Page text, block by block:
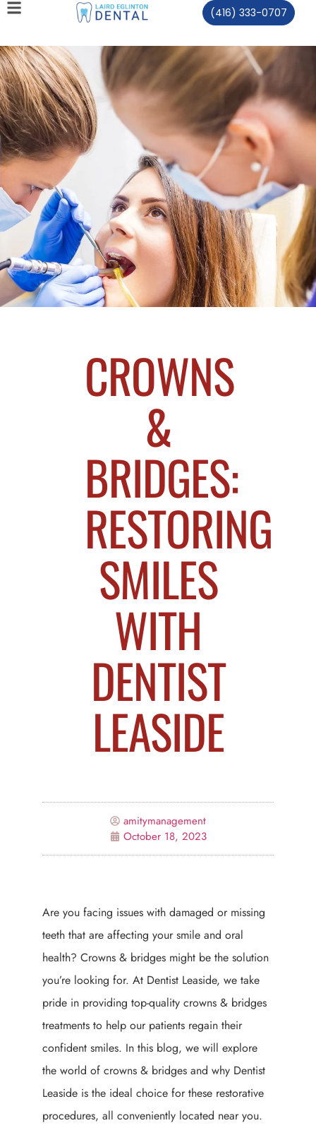
(416) 333-0707
CROWNS
&
BRIDGES:
RESTORING
SMILES
WITH
DENTIST
LEASIDE
amitymanagement
October 18, 2023
Are you facing issues with damaged or missing
teeth that are affecting your smile and oral
health? Crowns & bridges might be the solution
you’re looking for. At Dentist Leaside, we take
pride in providing top-quality crowns & bridges
treatments to help our patients regain their
confident smiles. In this blog, we will explore
the world of crowns & bridges and why Dentist
Leaside is the ideal choice for these restorative
procedures, all conveniently located near you.